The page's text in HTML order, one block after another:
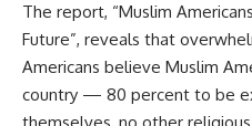
The report, “Muslim
Future”, reveals that
Americans believe Muslim
country — 80 percent to be